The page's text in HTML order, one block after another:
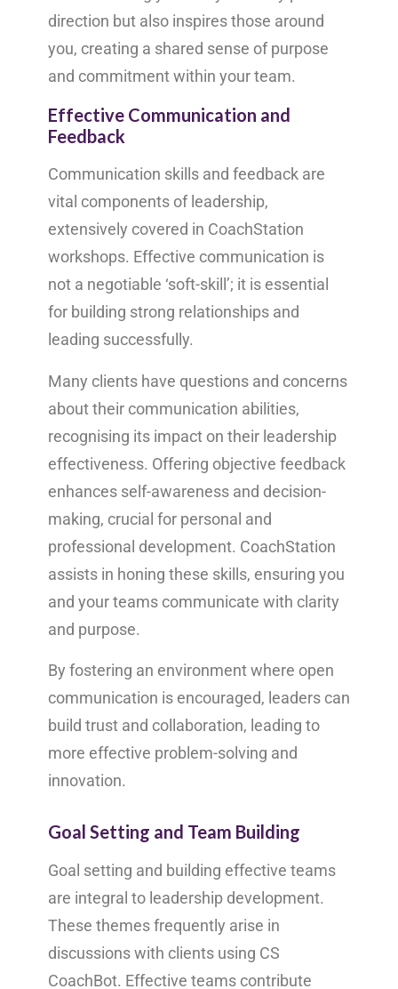
direction but also inspires those around
you, creating a shared sense of purpose
and commitment within your team.
Effective Communication and
Feedback
Communication skills and feedback are
vital components of leadership,
extensively covered in CoachStation
workshops. Effective communication is
not a negotiable ‘soft-skill’; it is essential
for building strong relationships and
leading successfully.
Many clients have questions and concerns
about their communication abilities,
recognising its impact on their leadership
effectiveness. Offering objective feedback
enhances self-awareness and decision-
making, crucial for personal and
professional development. CoachStation
assists in honing these skills, ensuring you
and your teams communicate with clarity
and purpose.
By fostering an environment where open
communication is encouraged, leaders can
build trust and collaboration, leading to
more effective problem-solving and
innovation.
Goal Setting and Team Building
Goal setting and building effective teams
are integral to leadership development.
These themes frequently arise in
discussions with clients using CS
CoachBot. Effective teams contribute